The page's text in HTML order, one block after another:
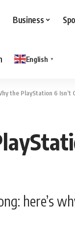
Business
English ▼
the PlayStation 6 Isn’t
here’s